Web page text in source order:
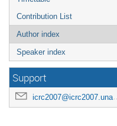
Contribution List
Author index
Speaker index
Support
icrc2007@icrc2007.unam.mx